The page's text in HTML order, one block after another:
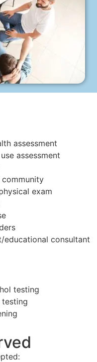
assessment
assessment
exam
educational consultant
testing